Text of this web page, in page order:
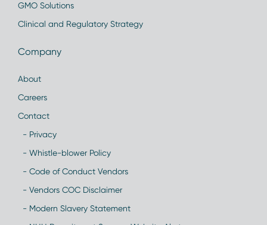
GMO Solutions
Clinical and Regulatory Strategy
Company
About
Careers
Contact
- Privacy
- Whistle-blower Policy
- Code of Conduct Vendors
- Vendors COC Disclaimer
- Modern Slavery Statement